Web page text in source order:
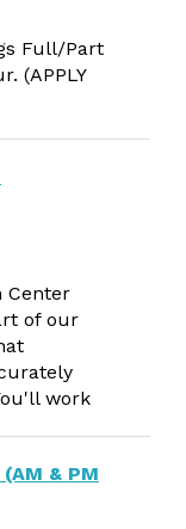
Full/Part
(APPLY
Center
of our
work
& PM